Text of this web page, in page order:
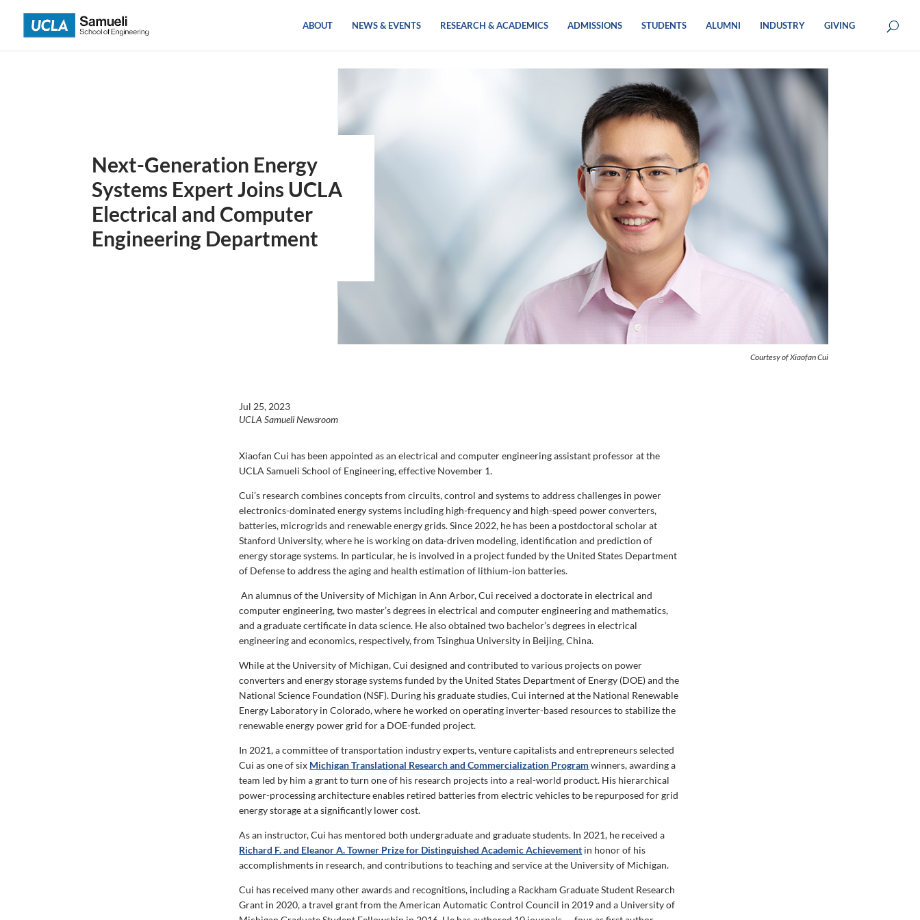
content
ABOUT NEWS & EVENTS RESEARCH & ACADEMICS ADMISSIONS STUDENTS ALUMNI INDUSTRY GIVING
Next-Generation Energy
Systems Expert Joins UCLA
Electrical and Computer
Engineering Department
Courtesy of Xiaofan Cui
Jul 25, 2023
UCLA Samueli Newsroom
Xiaofan Cui has been appointed as an electrical and computer engineering assistant professor at the
UCLA Samueli School of Engineering, effective November 1.
Cui’s research combines concepts from circuits, control and systems to address challenges in power
electronics-dominated energy systems including high-frequency and high-speed power converters,
batteries, microgrids and renewable energy grids. Since 2022, he has been a postdoctoral scholar at
Stanford University, where he is working on data-driven modeling, identification and prediction of
energy storage systems. In particular, he is involved in a project funded by the United States Department
of Defense to address the aging and health estimation of lithium-ion batteries.
An alumnus of the University of Michigan in Ann Arbor, Cui received a doctorate in electrical and
computer engineering, two master’s degrees in electrical and computer engineering and mathematics,
and a graduate certificate in data science. He also obtained two bachelor’s degrees in electrical
engineering and economics, respectively, from Tsinghua University in Beijing, China.
While at the University of Michigan, Cui designed and contributed to various projects on power
converters and energy storage systems funded by the United States Department of Energy (DOE) and the
National Science Foundation (NSF). During his graduate studies, Cui interned at the National Renewable
Energy Laboratory in Colorado, where he worked on operating inverter-based resources to stabilize the
renewable energy power grid for a DOE-funded project.
In 2021, a committee of transportation industry experts, venture capitalists and entrepreneurs selected
Cui as one of six Michigan Translational Research and Commercialization Program winners, awarding a
team led by him a grant to turn one of his research projects into a real-world product. His hierarchical
power-processing architecture enables retired batteries from electric vehicles to be repurposed for grid
energy storage at a significantly lower cost.
As an instructor, Cui has mentored both undergraduate and graduate students. In 2021, he received a
Richard F. and Eleanor A. Towner Prize for Distinguished Academic Achievement in honor of his
accomplishments in research, and contributions to teaching and service at the University of Michigan.
Cui has received many other awards and recognitions, including a Rackham Graduate Student Research
Grant in 2020, a travel grant from the American Automatic Control Council in 2019 and a University of